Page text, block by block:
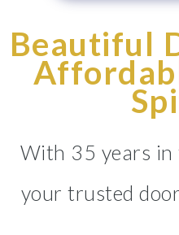
Beautiful
With 35 years in
your trusted